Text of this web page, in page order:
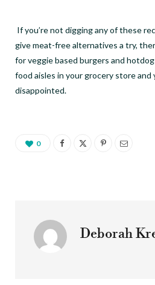
If you’re not digging any of these
give meat-free alternatives a try,
for veggie based burgers and
food aisles in your grocery store and
disappointed.
0
Deborah